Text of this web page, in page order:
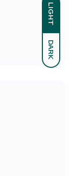
LIGHT
DARK